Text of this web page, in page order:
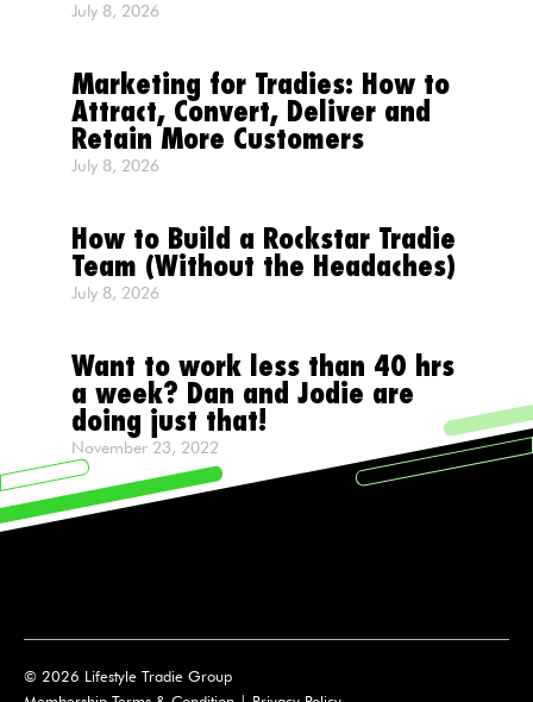
July 8, 2026
Marketing for Tradies: How to
Attract, Convert, Deliver and
Retain More Customers
July 8, 2026
How to Build a Rockstar Tradie
Team (Without the Headaches)
July 8, 2026
Want to work less than 40 hrs
a week? Dan and Jodie are
doing just that!
November 23, 2022
© 2026 Lifestyle Tradie Group